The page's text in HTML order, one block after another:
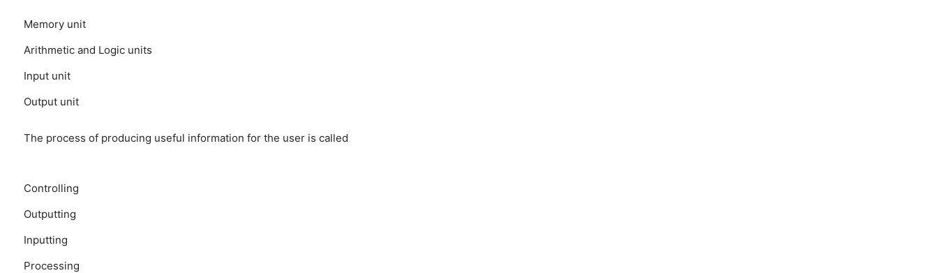
Memory unit
Arithmetic and Logic units
Input unit
Output unit
The process of producing useful information for the user is called
Controlling
Outputting
Inputting
Processing